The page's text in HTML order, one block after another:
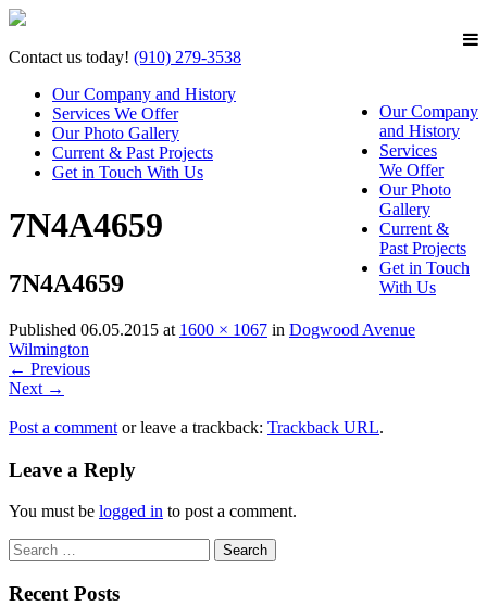
Contact us today! (910) 279-3538
Our Company
and History
Services
We Offer
Our Photo
Gallery
Current &
Past Projects
Get in Touch
With Us
Our Company and History
Services We Offer
Our Photo Gallery
Current & Past Projects
Get in Touch With Us
7N4A4659
7N4A4659
Published 06.05.2015 at 1600 × 1067 in Dogwood Avenue
Wilmington
← Previous
Next →
Post a comment or leave a trackback: Trackback URL.
Leave a Reply
You must be logged in to post a comment.
Recent Posts